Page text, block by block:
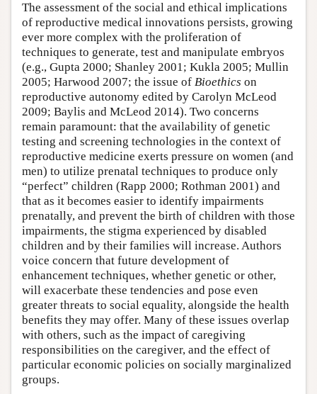
The assessment of the social and ethical implications
of reproductive medical innovations persists, growing
ever more complex with the proliferation of
techniques to generate, test and manipulate embryos
(e.g., Gupta 2000; Shanley 2001; Kukla 2005; Mullin
2005; Harwood 2007; the issue of Bioethics on
reproductive autonomy edited by Carolyn McLeod
2009; Baylis and McLeod 2014). Two concerns
remain paramount: that the availability of genetic
testing and screening technologies in the context of
reproductive medicine exerts pressure on women (and
men) to utilize prenatal techniques to produce only
“perfect” children (Rapp 2000; Rothman 2001) and
that as it becomes easier to identify impairments
prenatally, and prevent the birth of children with those
impairments, the stigma experienced by disabled
children and by their families will increase. Authors
voice concern that future development of
enhancement techniques, whether genetic or other,
will exacerbate these tendencies and pose even
greater threats to social equality, alongside the health
benefits they may offer. Many of these issues overlap
with others, such as the impact of caregiving
responsibilities on the caregiver, and the effect of
particular economic policies on socially marginalized
groups.